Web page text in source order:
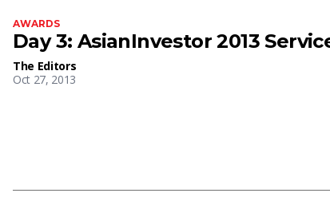
AWARDS
Day 3: AsianInvestor 2013
The Editors
Oct 27, 2013